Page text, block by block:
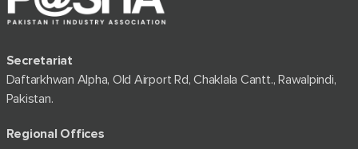
Secretariat
Daftarkhwan Alpha, Old Airport Rd, Chaklala Cantt., Rawalpindi,
Pakistan.
Regional Offices